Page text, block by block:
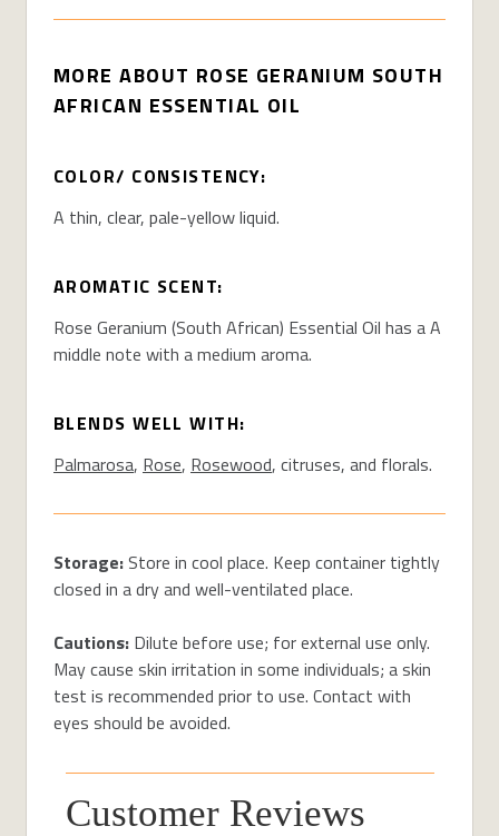
MORE ABOUT ROSE GERANIUM SOUTH
AFRICAN ESSENTIAL OIL
COLOR/ CONSISTENCY:
A thin, clear, pale-yellow liquid.
AROMATIC SCENT:
Rose Geranium (South African) Essential Oil has a A
middle note with a medium aroma.
BLENDS WELL WITH:
Palmarosa, Rose, Rosewood, citruses, and florals.
Storage:Store in cool place. Keep container tightly
closed in a dry and well-ventilated place.
Cautions: Dilute before use; for external use only.
May cause skin irritation in some individuals; a skin
test is recommended prior to use. Contact with
eyes should be avoided.
Customer Reviews